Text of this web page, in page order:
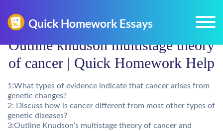
Outline knudson multistage theory
of cancer | Quick Homework Help
1:What types of evidence indicate that cancer arises from
genetic changes?
2: Discuss how is cancer different from most other types of
genetic diseases?
3:Outline Knudson’s multistage theory of cancer and